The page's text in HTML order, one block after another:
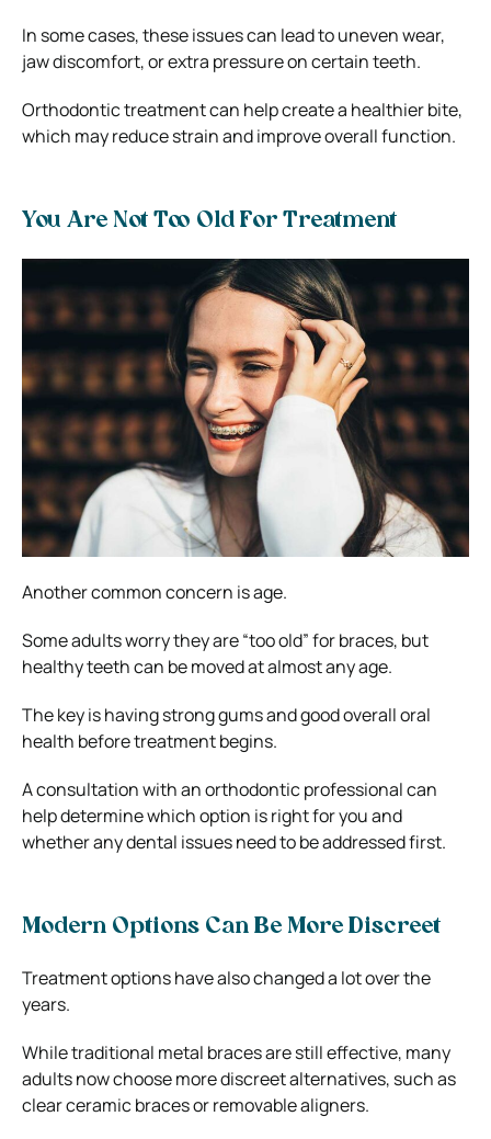
In some cases, these issues can lead to uneven wear,
jaw discomfort, or extra pressure on certain teeth.
Orthodontic treatment can help create a healthier bite,
which may reduce strain and improve overall function.
You Are Not Too Old For Treatment
Another common concern is age.
Some adults worry they are “too old” for braces, but
healthy teeth can be moved at almost any age.
The key is having strong gums and good overall oral
health before treatment begins.
A consultation with an orthodontic professional can
help determine which option is right for you and
whether any dental issues need to be addressed first.
Modern Options Can Be More Discreet
Treatment options have also changed a lot over the
years.
While traditional metal braces are still effective, many
adults now choose more discreet alternatives, such as
clear ceramic braces or removable aligners.